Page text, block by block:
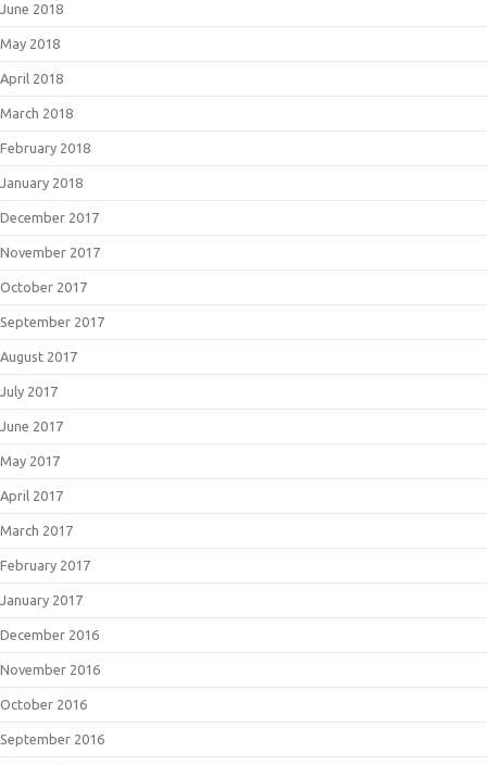
June 2018
May 2018
April 2018
March 2018
February 2018
January 2018
December 2017
November 2017
October 2017
September 2017
August 2017
July 2017
June 2017
May 2017
April 2017
March 2017
February 2017
January 2017
December 2016
November 2016
October 2016
September 2016